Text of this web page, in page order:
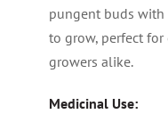
pungent buds with
to grow, perfect
growers alike.
Medicinal Use: